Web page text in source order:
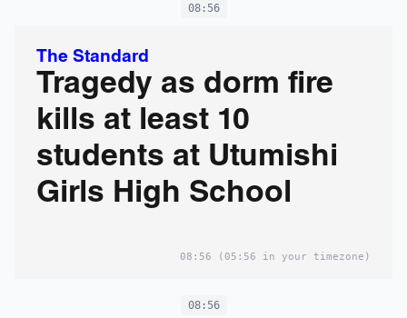
08:56
The Standard
Tragedy as dorm fire
kills at least 10
students at Utumishi
Girls High School
08:56 (05:56 in your timezone)
08:56